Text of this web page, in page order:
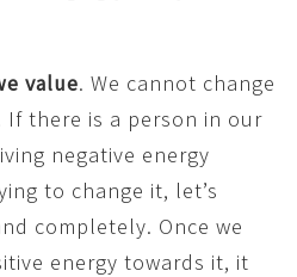
value. We cannot change
there is a person in our
negative energy
to change it, let’s
completely. Once we
energy towards it, it